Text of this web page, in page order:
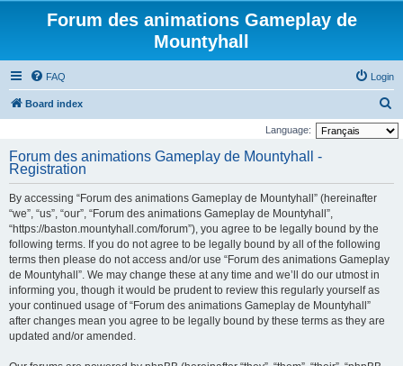
Forum des animations Gameplay de
Mountyhall
FAQ Login
Board index
e
Language:
Forum des animations Gameplay de Mountyhall -
Registration
By accessing “Forum des animations Gameplay de Mountyhall” (hereinafter
“we”, “us”, “our”, “Forum des animations Gameplay de Mountyhall”,
“https://baston.mountyhall.com/forum”), you agree to be legally bound by the
following terms. If you do not agree to be legally bound by all of the following
terms then please do not access and/or use “Forum des animations Gameplay
de Mountyhall”. We may change these at any time and we’ll do our utmost in
informing you, though it would be prudent to review this regularly yourself as
your continued usage of “Forum des animations Gameplay de Mountyhall”
after changes mean you agree to be legally bound by these terms as they are
updated and/or amended.